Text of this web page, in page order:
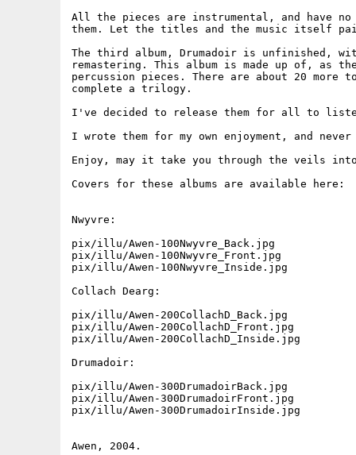
All the pieces are instrumental, and have
them. Let the titles and the music itself
The third album, Drumadoir is unfinished,
remastering. This album is made up of, as
percussion pieces. There are about 20 more
complete a trilogy.
I've decided to release them for all to
I wrote them for my own enjoyment, and never
Enjoy, may it take you through the veils
Covers for these albums are available here:
Nwyvre:
pix/illu/Awen-100Nwyvre_Back.jpg
pix/illu/Awen-100Nwyvre_Front.jpg
pix/illu/Awen-100Nwyvre_Inside.jpg
Collach Dearg:
pix/illu/Awen-200CollachD_Back.jpg
pix/illu/Awen-200CollachD_Front.jpg
pix/illu/Awen-200CollachD_Inside.jpg
Drumadoir:
pix/illu/Awen-300DrumadoirBack.jpg
pix/illu/Awen-300DrumadoirFront.jpg
pix/illu/Awen-300DrumadoirInside.jpg
Awen, 2004.